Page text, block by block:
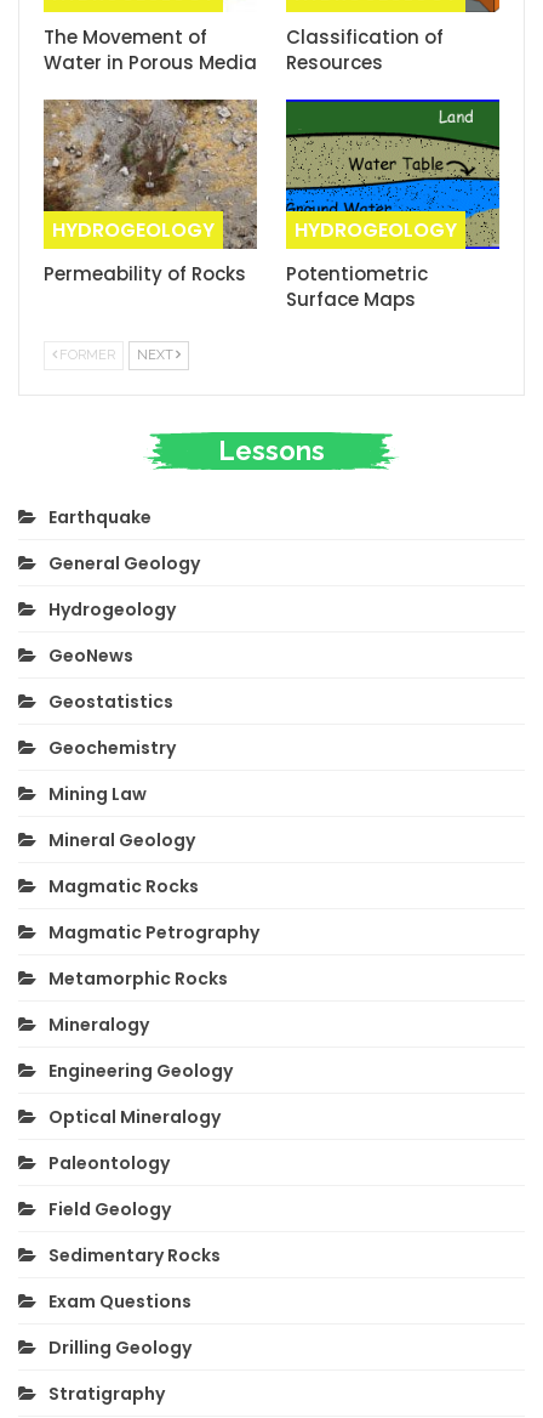
The Movement of
Water in Porous Media
Classification of
Resources
HYDROGEOLOGY
Permeability of Rocks
HYDROGEOLOGY
Potentiometric
Surface Maps
FORMER NEXT
Lessons
Earthquake
General Geology
Hydrogeology
GeoNews
Geostatistics
Geochemistry
Mining Law
Mineral Geology
Magmatic Rocks
Magmatic Petrography
Metamorphic Rocks
Mineralogy
Engineering Geology
Optical Mineralogy
Paleontology
Field Geology
Sedimentary Rocks
Exam Questions
Drilling Geology
Stratigraphy